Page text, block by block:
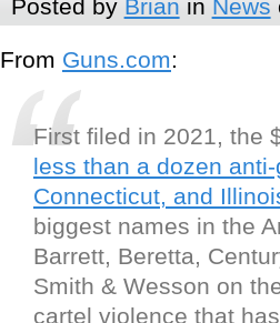
Posted by Brian in News
From Guns.com:
First filed in 2021, the
less than a dozen
Connecticut, and
biggest names in the
Barrett, Beretta,
Smith & Wesson on
cartel violence that